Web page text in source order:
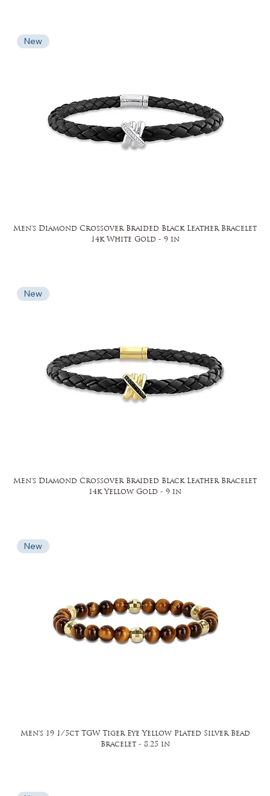
New
Men's Diamond Crossover Braided Black Leather Bracelet
14k White Gold - 9 in
New
Men's Diamond Crossover Braided Black Leather Bracelet
14k Yellow Gold - 9 in
New
Men's 19 1/5ct TGW Tiger Eye Yellow Plated Silver Bead
Bracelet - 8.25 in